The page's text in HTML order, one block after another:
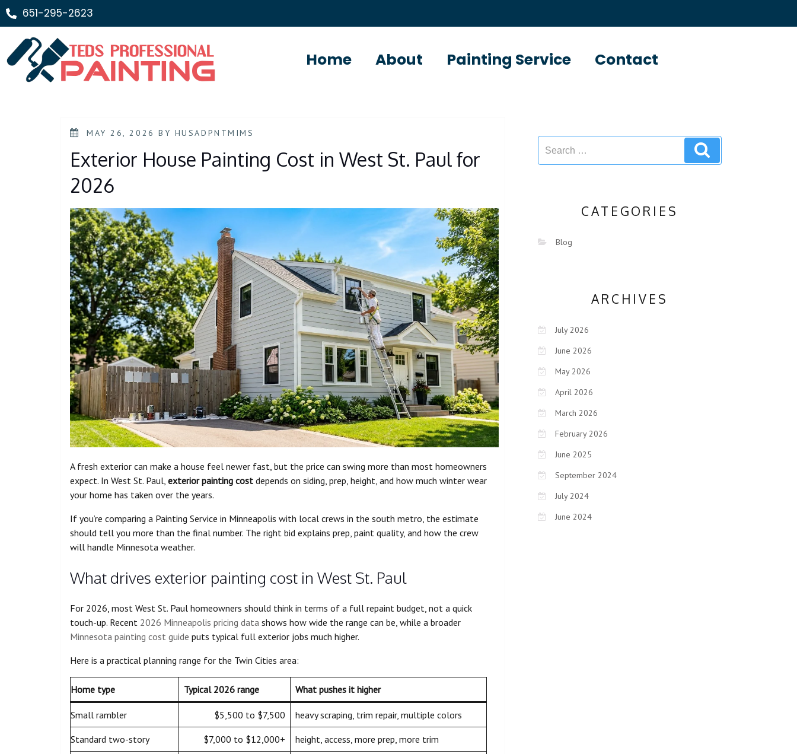
651-295-2623
Home About Painting Service Contact
MAY 26, 2026 BY HUSADPNTMIMS
Exterior House Painting Cost in West St. Paul for
2026
A fresh exterior can make a house feel newer fast, but the price can swing more than most homeowners
expect. In West St. Paul, exterior painting cost depends on siding, prep, height, and how much winter wear
your home has taken over the years.
If you’re comparing a Painting Service in Minneapolis with local crews in the south metro, the estimate
should tell you more than the final number. The right bid explains prep, paint quality, and how the crew
will handle Minnesota weather.
What drives exterior painting cost in West St. Paul
For 2026, most West St. Paul homeowners should think in terms of a full repaint budget, not a quick
touch-up. Recent 2026 Minneapolis pricing data shows how wide the range can be, while a broader
Minnesota painting cost guide puts typical full exterior jobs much higher.
Here is a practical planning range for the Twin Cities area:
Home type Typical 2026 range What pushes it higher
Small rambler $5,500 to $7,500 heavy scraping, trim repair, multiple colors
Standard two-story $7,000 to $12,000+ height, access, more prep, more trim
CATEGORIES
Blog
ARCHIVES
July 2026
June 2026
May 2026
April 2026
March 2026
February 2026
June 2025
September 2024
July 2024
June 2024